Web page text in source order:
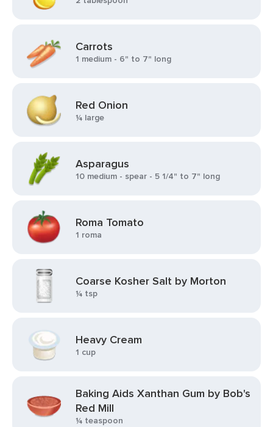
Carrots
1 medium - 6" to 7" long
Red Onion
¼ large
Asparagus
10 medium - spear - 5 1/4" to 7" long
Roma Tomato
1 roma
Coarse Kosher Salt by Morton
¼ tsp
Heavy Cream
1 cup
Baking Aids Xanthan Gum by Bob's
Red Mill
¼ teaspoon